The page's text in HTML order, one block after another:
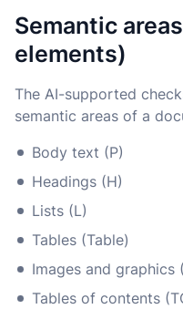
Semantic
elements)
The AI-supported
semantic areas of a
Body text (P)
Headings (H)
Lists (L)
Tables (Table)
Images and graphics
Tables of contents